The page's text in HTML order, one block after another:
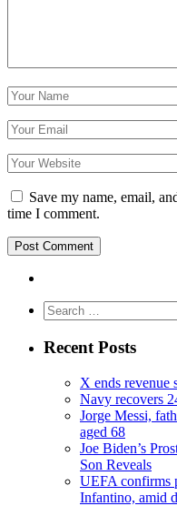
Save my name, email,
time I comment.
Search
for:
Recent Posts
X ends revenue
Navy recovers
Jorge Messi,
aged 68
Joe Biden’s
Son Reveals
UEFA confirms
Infantino, amid